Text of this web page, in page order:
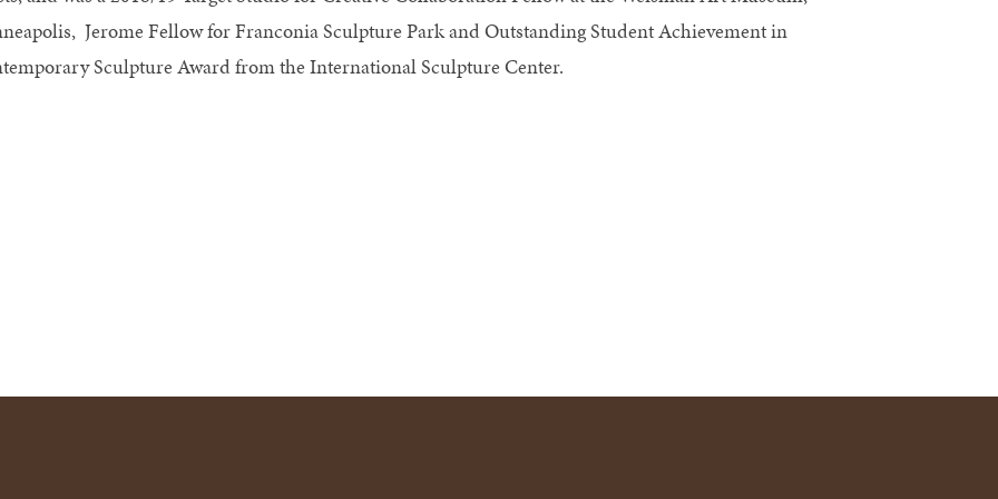
Jerome Fellow for Franconia Sculpture Park and Outstanding Student Achievement in
Sculpture Award from the International Sculpture Center.